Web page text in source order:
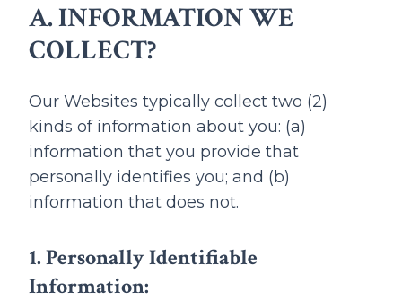
A. INFORMATION WE
COLLECT?
Our Websites typically collect two (2)
kinds of information about you: (a)
information that you provide that
personally identifies you; and (b)
information that does not.
1. Personally Identifiable
Information: